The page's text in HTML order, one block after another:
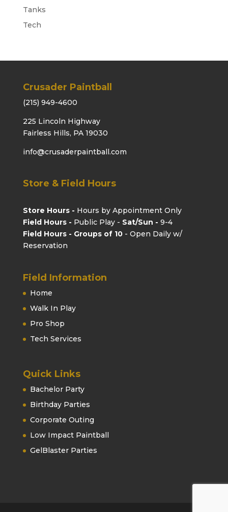
Tanks
Tech
Crusader Paintball
(215) 949-4600
225 Lincoln Highway
Fairless Hills, PA 19030
info@crusaderpaintball.com
Store & Field Hours
Store Hours - Hours by Appointment Only
Field Hours - Public Play - Sat/Sun - 9-4
Field Hours - Groups of 10- Open Daily w/
Reservation
Field Information
Home
Walk In Play
Pro Shop
Tech Services
Quick Links
Bachelor Party
Birthday Parties
Corporate Outing
Low Impact Paintball
GelBlaster Parties